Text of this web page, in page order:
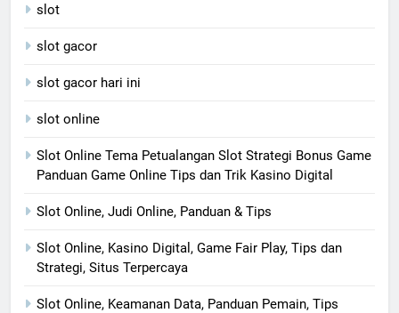
slot
slot gacor
slot gacor hari ini
slot online
Slot Online Tema Petualangan Slot Strategi Bonus Game
Panduan Game Online Tips dan Trik Kasino Digital
Slot Online, Judi Online, Panduan & Tips
Slot Online, Kasino Digital, Game Fair Play, Tips dan
Strategi, Situs Terpercaya
Slot Online, Keamanan Data, Panduan Pemain, Tips